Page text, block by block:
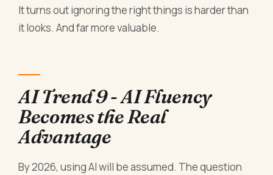
It turns out ignoring the right things is harder than
it looks. And far more valuable.
AI Trend 9 - AI Fluency
Becomes the Real
Advantage
By 2026, using AI will be assumed. The question